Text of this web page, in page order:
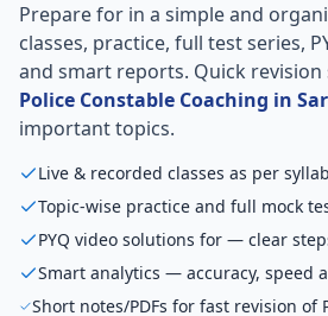
Prepare for in a simple and
classes, practice, full test series,
and smart reports. Quick
Police Constable Coaching in
important topics.
Live & recorded classes as per
Topic-wise practice and full mock
PYQ video solutions for — clear
Smart analytics — accuracy, speed
Short notes/PDFs for fast revision of